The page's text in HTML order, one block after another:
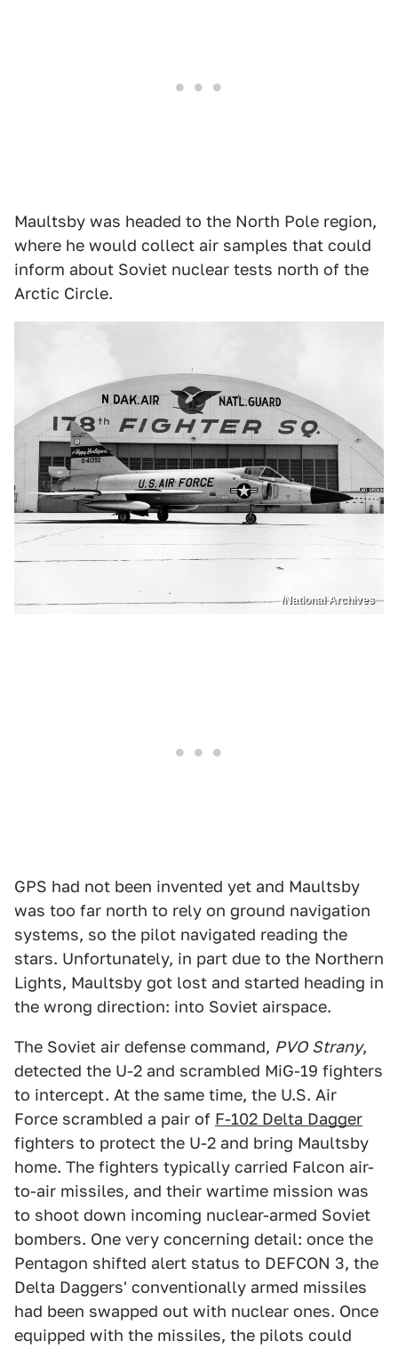
Maultsby was headed to the North Pole region,
where he would collect air samples that could
inform about Soviet nuclear tests north of the
Arctic Circle.
/National Archives
GPS had not been invented yet and Maultsby
was too far north to rely on ground navigation
systems, so the pilot navigated reading the
stars. Unfortunately, in part due to the Northern
Lights, Maultsby got lost and started heading in
the wrong direction: into Soviet airspace.
The Soviet air defense command, PVO Strany,
detected the U-2 and scrambled MiG-19 fighters
to intercept. At the same time, the U.S. Air
Force scrambled a pair of F-102 Delta Dagger
fighters to protect the U-2 and bring Maultsby
home. The fighters typically carried Falcon air-
to-air missiles, and their wartime mission was
to shoot down incoming nuclear-armed Soviet
bombers. One very concerning detail: once the
Pentagon shifted alert status to DEFCON 3, the
Delta Daggers' conventionally armed missiles
had been swapped out with nuclear ones. Once
equipped with the missiles, the pilots could